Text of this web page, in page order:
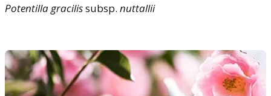
Potentillagracilissubsp. nuttallii